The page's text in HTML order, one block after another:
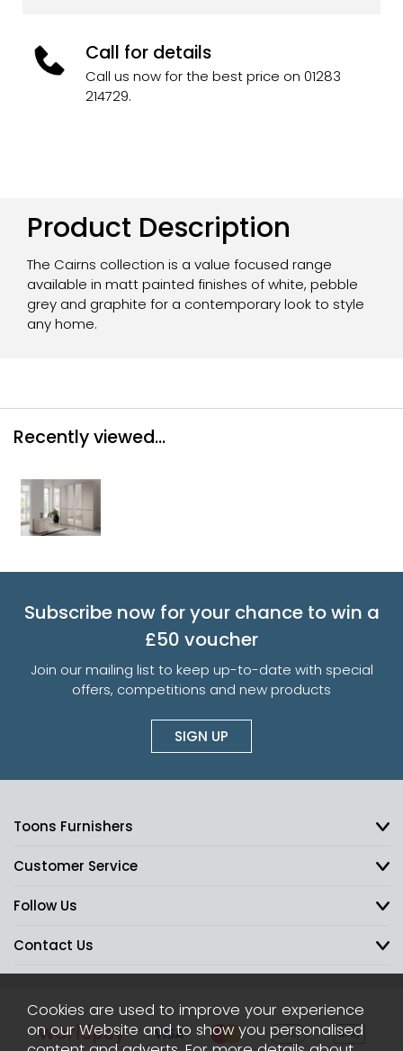
Call for details
Call us now for the best price on 01283
214729.
Product Description
The Cairns collection is a value focused range
available in matt painted finishes of white, pebble
grey and graphite for a contemporary look to style
any home.
Recently viewed...
Subscribe now for your chance to win a
£50 voucher
Join our mailing list to keep up-to-date with special
offers, competitions and new products
SIGN UP
Toons Furnishers
Customer Service
Follow Us
Contact Us
Cookies are used to improve your experience
on our Website and to show you personalised